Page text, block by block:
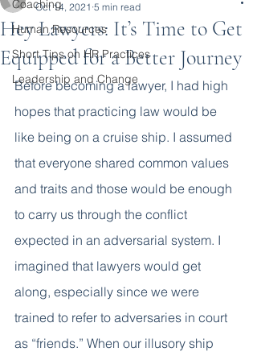
Coaching
Human Resources
Short Tips on HR Practices
Leadership and Change
Hey Lawyers: It’s Time to Get
Equipped for a Better Journey
Oct 14, 2021 5 min read
Before becoming a lawyer, I had high
hopes that practicing law would be
like being on a cruise ship. I assumed
that everyone shared common values
and traits and those would be enough
to carry us through the conflict
expected in an adversarial system. I
imagined that lawyers would get
along, especially since we were
trained to refer to adversaries in court
as “friends.” When our illusory ship